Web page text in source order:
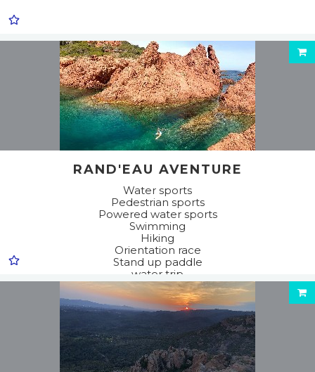
RAND'EAU AVENTURE
Water sports
Pedestrian sports
Powered water sports
Swimming
Hiking
Orientation race
Stand up paddle
water trip